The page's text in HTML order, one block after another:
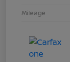
Mileage